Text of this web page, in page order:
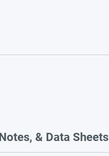
& Data Sheets